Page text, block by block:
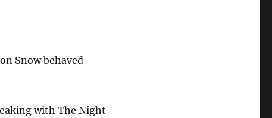
Snow behaved
with The Night